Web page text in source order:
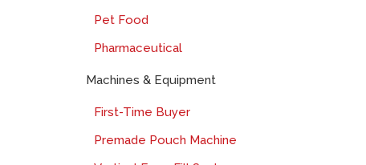
Pet Food
Pharmaceutical
Machines & Equipment
First-Time Buyer
Premade Pouch Machine